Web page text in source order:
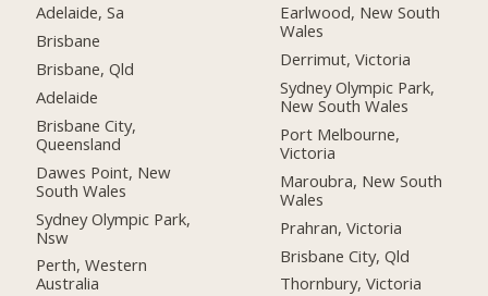
Adelaide, Sa
Brisbane
Brisbane, Qld
Adelaide
Brisbane City,
Queensland
Dawes Point, New
South Wales
Sydney Olympic Park,
Nsw
Perth, Western
Australia
Earlwood, New South
Wales
Derrimut, Victoria
Sydney Olympic Park,
New South Wales
Port Melbourne,
Victoria
Maroubra, New South
Wales
Prahran, Victoria
Brisbane City, Qld
Thornbury, Victoria